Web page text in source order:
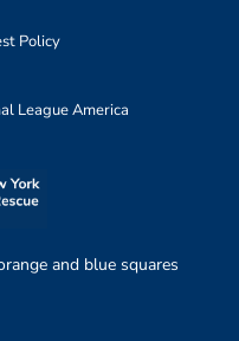
Policy
League America